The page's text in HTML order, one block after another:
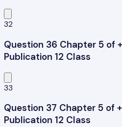
32
Question 36 Chapter 5 of
Publication 12 Class
33
Question 37 Chapter 5 of
Publication 12 Class